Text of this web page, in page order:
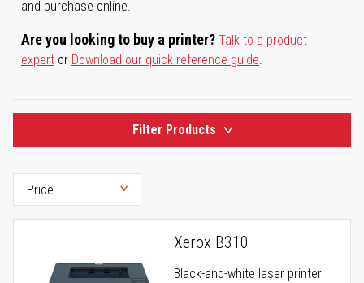
and purchase online.
Are you looking to buy a printer? Talk to a product
expert or Download our quick reference guide.
Filter Products
Xerox B310
Black-and-white laser printer